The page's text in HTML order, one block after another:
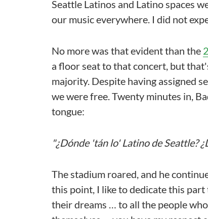
Seattle Latinos and Latino spaces
our music everywhere. I did not
No more was that evident than the
a floor seat to that concert, but
majority. Despite having assigned
we were free. Twenty minutes in,
tongue:
"¿Dónde 'tán lo' Latino de Seattle?
The stadium roared, and he
this point, I like to dedicate this
their dreams … to all the people